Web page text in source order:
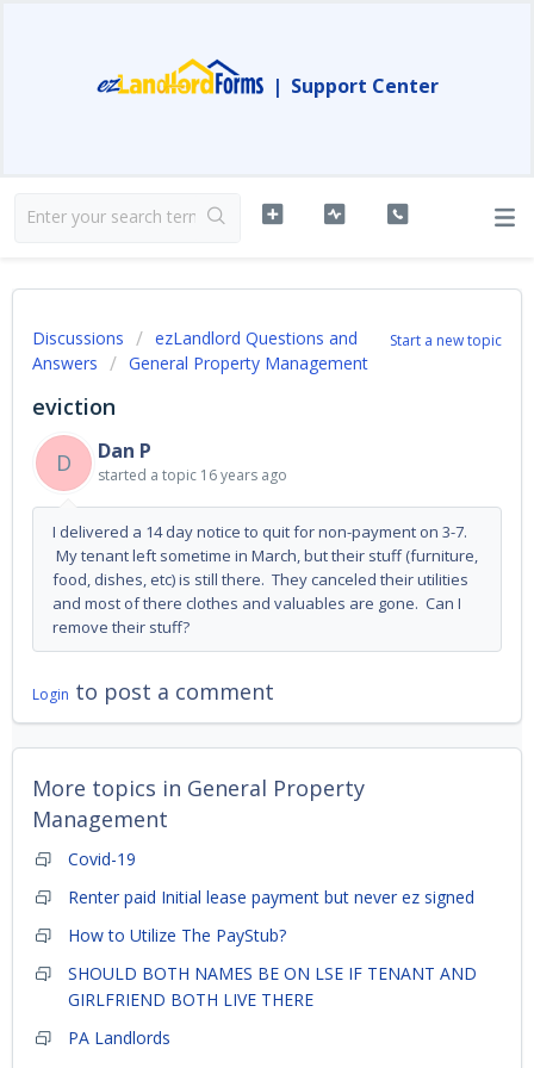
| Support Center
Start a new topic
Discussions
ezLandlord Questions and
Answers
General Property Management
eviction
D
Dan P
started a topic 16 years ago
I delivered a 14 day notice to quit for non-payment on 3-7.
My tenant left sometime in March, but their stuff (furniture,
food, dishes, etc) is still there. They canceled their utilities
and most of there clothes and valuables are gone. Can I
remove their stuff?
Login to post a comment
More topics in General Property
Management
Covid-19
Renter paid Initial lease payment but never ez signed
How to Utilize The PayStub?
SHOULD BOTH NAMES BE ON LSE IF TENANT AND
GIRLFRIEND BOTH LIVE THERE
PA Landlords